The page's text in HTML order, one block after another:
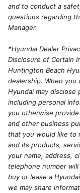
and to conduct a
questions regarding
Manager.
*Hyundai Dealer
Disclosure of Certain
Huntington Beach
dealership. When
Hyundai may disclose
including personal
you otherwise
and other business
that you would like to
and its products,
your name, address,
telephone number
buy or lease a
we may share